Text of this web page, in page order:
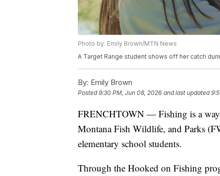
Photo by: Emily Brown/MTN News
A Target Range student shows off her catch
By: Emily Brown
Posted9:30 PM, Jun 08, 2026 and last updated
FRENCHTOWN — Fishing is a
Montana Fish Wildlife, and Parks
elementary school students.
Through the Hooked on Fishing